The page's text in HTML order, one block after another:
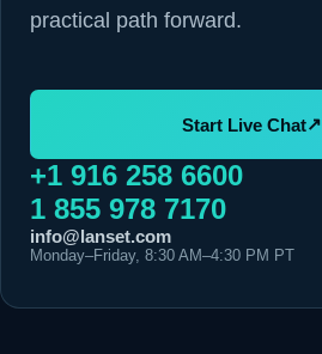
practical path forward.
Start Live Chat↗
+1 916 258 6600
1 855 978 7170
info@lanset.com
Monday–Friday, 8:30 AM–4:30 PM PT